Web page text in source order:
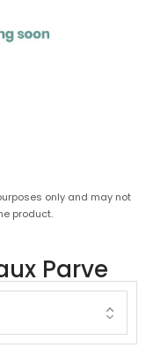
only and may not
product.
Parve